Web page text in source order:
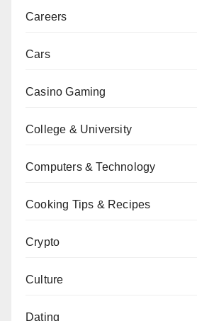
Careers
Cars
Casino Gaming
College & University
Computers & Technology
Cooking Tips & Recipes
Crypto
Culture
Dating